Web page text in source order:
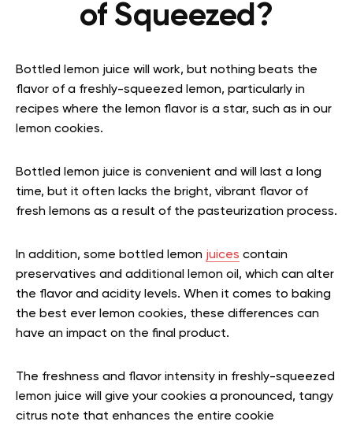
of Squeezed?
Bottled lemon juice will work, but nothing beats the
flavor of a freshly-squeezed lemon, particularly in
recipes where the lemon flavor is a star, such as in our
lemon cookies.
Bottled lemon juice is convenient and will last a long
time, but it often lacks the bright, vibrant flavor of
fresh lemons as a result of the pasteurization process.
In addition, some bottled lemon juices contain
preservatives and additional lemon oil, which can alter
the flavor and acidity levels. When it comes to baking
the best ever lemon cookies, these differences can
have an impact on the final product.
The freshness and flavor intensity in freshly-squeezed
lemon juice will give your cookies a pronounced, tangy
citrus note that enhances the entire cookie